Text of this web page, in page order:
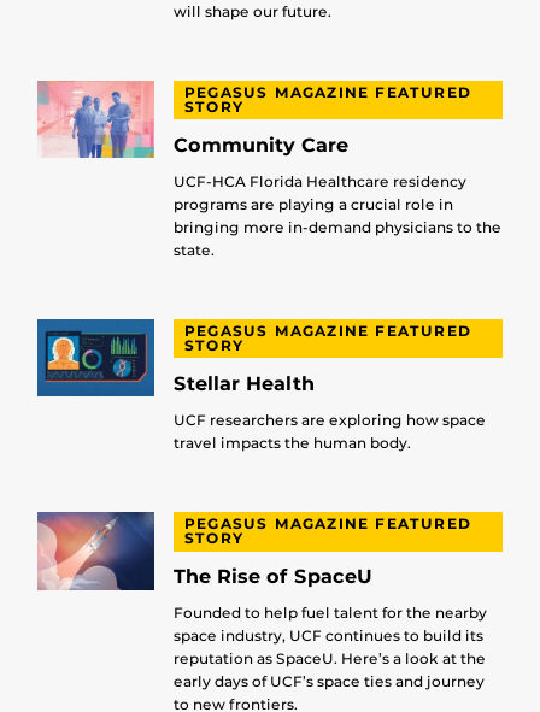
will shape our future.
PEGASUS MAGAZINE FEATURED
STORY
Community Care
UCF-HCA Florida Healthcare residency
programs are playing a crucial role in
bringing more in-demand physicians to the
state.
PEGASUS MAGAZINE FEATURED
STORY
Stellar Health
UCF researchers are exploring how space
travel impacts the human body.
PEGASUS MAGAZINE FEATURED
STORY
The Rise of SpaceU
Founded to help fuel talent for the nearby
space industry, UCF continues to build its
reputation as SpaceU. Here’s a look at the
early days of UCF’s space ties and journey
to new frontiers.